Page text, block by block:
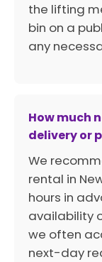
the lifting
bin on a
any
How much
delivery or
We
rental in
hours in
availability
we often
next-day